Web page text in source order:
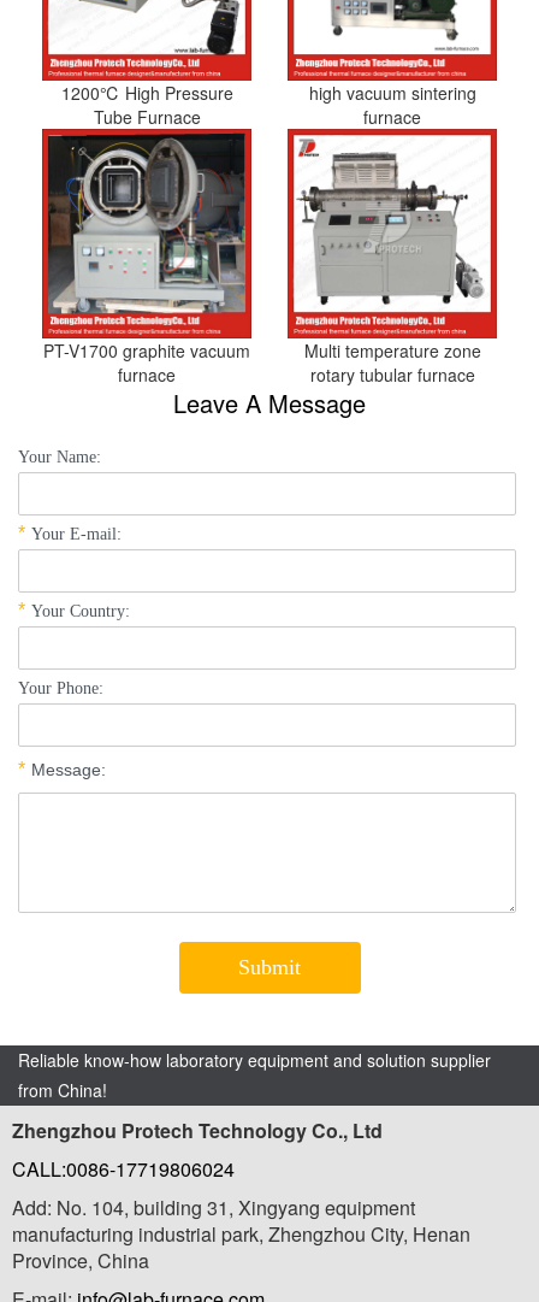
1200℃ High Pressure
Tube Furnace
high vacuum sintering
furnace
PT-V1700 graphite vacuum
furnace
Multi temperature zone
rotary tubular furnace
Leave A Message
Reliable know-how laboratory equipment and solution supplier
from China!
Zhengzhou Protech Technology Co., Ltd
CALL:0086-17719806024
Add: No. 104, building 31, Xingyang equipment
manufacturing industrial park, Zhengzhou City, Henan
Province, China